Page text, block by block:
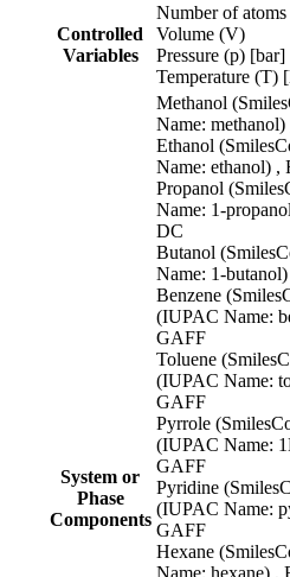
Controlled
Variables
Number of
Volume (V)
Pressure (p) [bar]
Temperature (T)
System or
Phase
Components
Methanol
Name:
Ethanol
Name: ethanol)
Propanol
Name: 1-
DC
Butanol
Name: 1-
Benzene
(IUPAC Name:
GAFF
Toluene
(IUPAC Name:
GAFF
Pyrrole
(IUPAC Name:
GAFF
Pyridine
(IUPAC Name:
GAFF
Hexane
Name: hexane) ,